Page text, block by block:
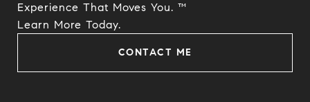
Experience That Moves You. ™
​​​​​​​Learn More Today.
CONTACT ME